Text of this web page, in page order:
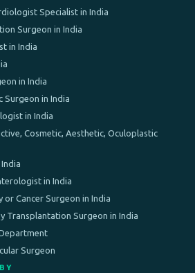
Specialist in India
Surgeon in India
in India
in India
Surgeon in India
in India
Cosmetic, Aesthetic, Oculoplastic
in India
or Cancer Surgeon in India
Transplantation Surgeon in India
Surgeon